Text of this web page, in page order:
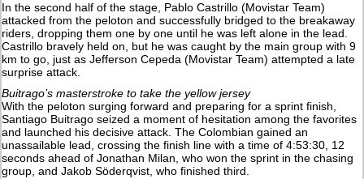
In the second half of the stage, Pablo Castrillo (Movistar Team)
attacked from the peloton and successfully bridged to the breakaway
riders, dropping them one by one until he was left alone in the lead.
Castrillo bravely held on, but he was caught by the main group with 9
km to go, just as Jefferson Cepeda (Movistar Team) attempted a late
surprise attack.
Buitrago’s masterstroke to take the yellow jersey
With the peloton surging forward and preparing for a sprint finish,
Santiago Buitrago seized a moment of hesitation among the favorites
and launched his decisive attack. The Colombian gained an
unassailable lead, crossing the finish line with a time of 4:53:30, 12
seconds ahead of Jonathan Milan, who won the sprint in the chasing
group, and Jakob Söderqvist, who finished third.